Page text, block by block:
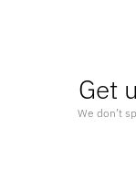
Get
We don’t